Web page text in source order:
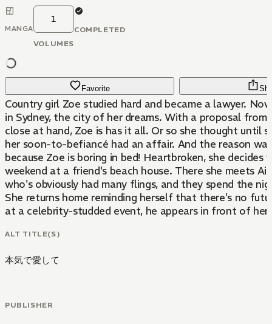
MANGA
1
VOLUMES
COMPLETED
Favorite
Country girl Zoe studied hard and became a lawyer.
in Sydney, the city of her dreams. With a proposal from
close at hand, Zoe is has it all. Or so she thought until
her soon-to-befiancé had an affair. And the reason
because Zoe is boring in bed! Heartbroken, she decides
weekend at a friend's beach house. There she meets
who's obviously had many flings, and they spend the
She returns home reminding herself that there's no
at a celebrity-studded event, he appears in front of her
ALT TITLE(S)
本気で愛して
PUBLISHER